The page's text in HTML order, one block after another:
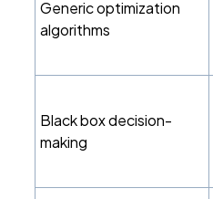
Generic optimization
algorithms
Black box decision-
making